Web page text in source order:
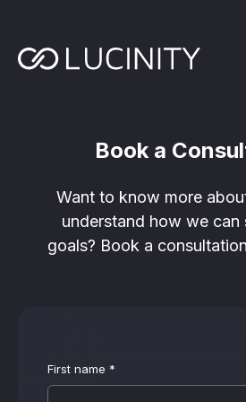
Lucinity’s growth
is in our DNA
Program
MarketplaceBook a
Want to know more
understand how we can
goals? Book a
First name *